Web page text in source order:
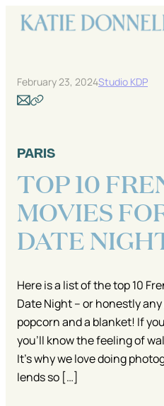
content
February 23, 2024Studio KDP
PARIS
TOP 10
MOVIES
DATE
Here is a list of the top 10
Date Night – or honestly
popcorn and a blanket! If
you’ll know the feeling of
It’s why we love doing
lends so […]